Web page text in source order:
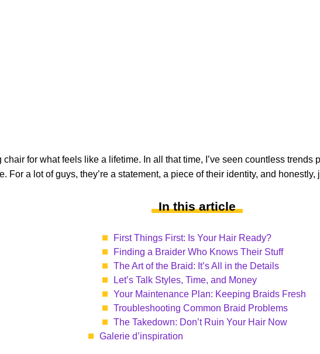
chair for what feels like a lifetime. In all that time, I’ve seen countless
For a lot of guys, they’re a statement, a piece of their identity, and
In this article
First Things First: Is Your Hair Ready?
Finding a Braider Who Knows Their Stuff
The Art of the Braid: It’s All in the Details
Let’s Talk Styles, Time, and Money
Your Maintenance Plan: Keeping Braids Fresh
Troubleshooting Common Braid Problems
The Takedown: Don’t Ruin Your Hair Now
Galerie d’inspiration